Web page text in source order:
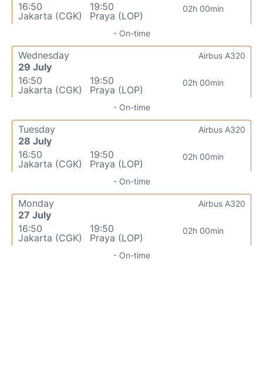
16:50
Jakarta (CGK)
19:50
Praya (LOP)
02h 00min
- On-time
Wednesday
29 July
16:50
Jakarta (CGK)
19:50
Praya (LOP)
02h 00min
Airbus A320
- On-time
Tuesday
28 July
16:50
Jakarta (CGK)
19:50
Praya (LOP)
02h 00min
Airbus A320
- On-time
Monday
27 July
16:50
Jakarta (CGK)
19:50
Praya (LOP)
02h 00min
Airbus A320
- On-time